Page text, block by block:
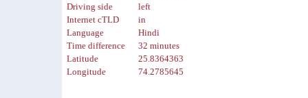
Driving side
left
Internet cTLD
in
Language
Hindi
Time difference
32 minutes
Latitude
25.8364363
Longitude
74.2785645